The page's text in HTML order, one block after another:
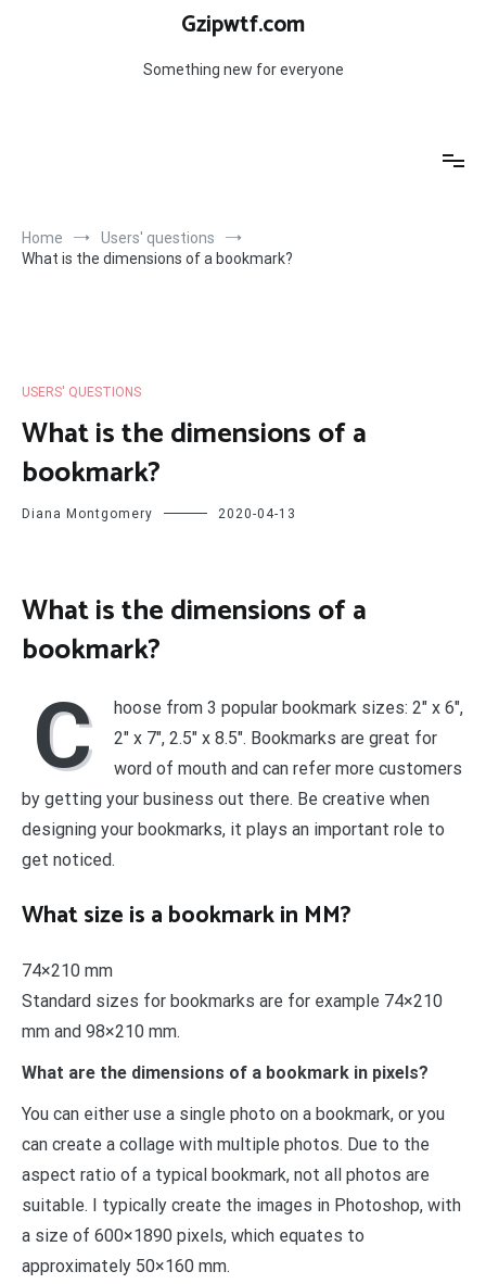
Gzipwtf.com
Something new for everyone
Home
Users' questions
What is the dimensions of a bookmark?
USERS' QUESTIONS
What is the dimensions of a
bookmark?
Diana Montgomery 2020-04-13
What is the dimensions of a
bookmark?
C
hoose from 3 popular bookmark sizes: 2″ x 6″,
2″ x 7″, 2.5″ x 8.5″. Bookmarks are great for
word of mouth and can refer more customers
by getting your business out there. Be creative when
designing your bookmarks, it plays an important role to
get noticed.
What size is a bookmark in MM?
74×210 mm
Standard sizes for bookmarks are for example 74×210
mm and 98×210 mm.
What are the dimensions of a bookmark in pixels?
You can either use a single photo on a bookmark, or you
can create a collage with multiple photos. Due to the
aspect ratio of a typical bookmark, not all photos are
suitable. I typically create the images in Photoshop, with
a size of 600×1890 pixels, which equates to
approximately 50×160 mm.